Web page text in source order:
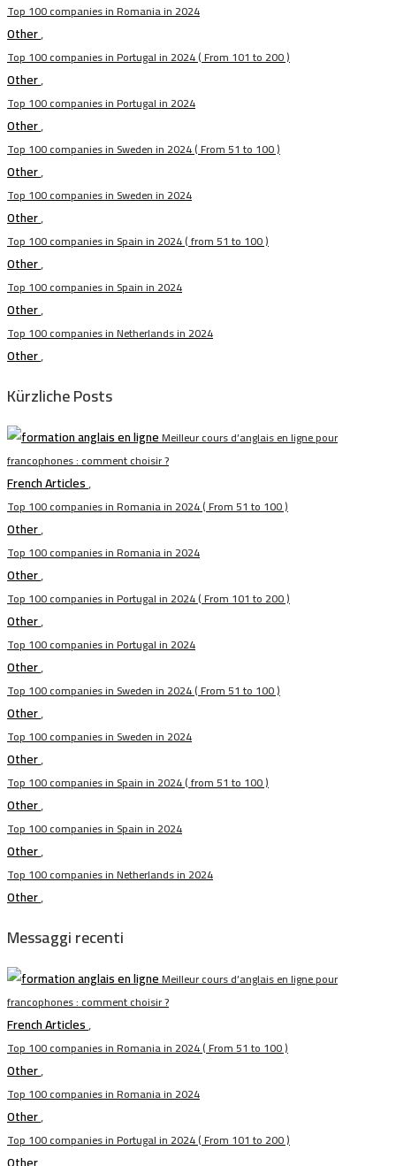
Top 100 companies in Romania in 2024
Other,
Top 100 companies in Portugal in 2024 ( From 101 to 200 )
Other,
Top 100 companies in Portugal in 2024
Other,
Top 100 companies in Sweden in 2024 ( From 51 to 100 )
Other,
Top 100 companies in Sweden in 2024
Other,
Top 100 companies in Spain in 2024 ( from 51 to 100 )
Other,
Top 100 companies in Spain in 2024
Other,
Top 100 companies in Netherlands in 2024
Other,
Kürzliche Posts
Meilleur cours d’anglais en ligne pour
francophones : comment choisir ?
French Articles,
Top 100 companies in Romania in 2024 ( From 51 to 100 )
Other,
Top 100 companies in Romania in 2024
Other,
Top 100 companies in Portugal in 2024 ( From 101 to 200 )
Other,
Top 100 companies in Portugal in 2024
Other,
Top 100 companies in Sweden in 2024 ( From 51 to 100 )
Other,
Top 100 companies in Sweden in 2024
Other,
Top 100 companies in Spain in 2024 ( from 51 to 100 )
Other,
Top 100 companies in Spain in 2024
Other,
Top 100 companies in Netherlands in 2024
Other,
Messaggi recenti
Meilleur cours d’anglais en ligne pour
francophones : comment choisir ?
French Articles,
Top 100 companies in Romania in 2024 ( From 51 to 100 )
Other,
Top 100 companies in Romania in 2024
Other,
Top 100 companies in Portugal in 2024 ( From 101 to 200 )